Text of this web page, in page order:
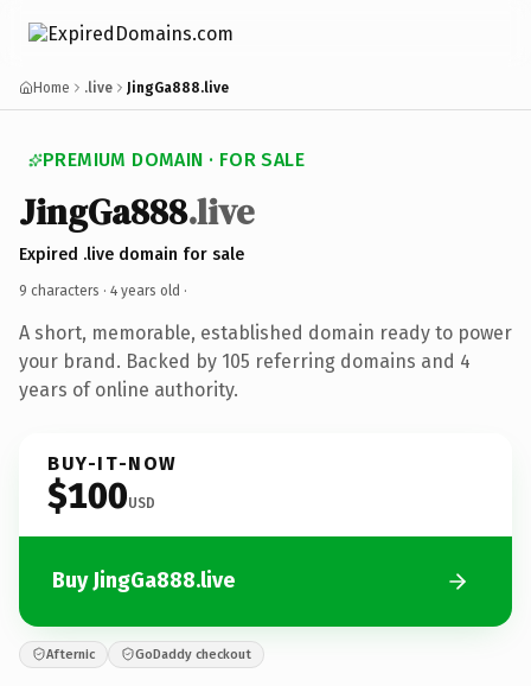
Home .live JingGa888.live
PREMIUM DOMAIN · FOR SALE
JingGa888.live
Expired .live domain for sale
9 characters · 4 years old ·
A short, memorable, established domain ready to power
your brand. Backed by 105 referring domains and 4
years of online authority.
BUY-IT-NOW
$100USD
Buy JingGa888.live
Afternic GoDaddy checkout